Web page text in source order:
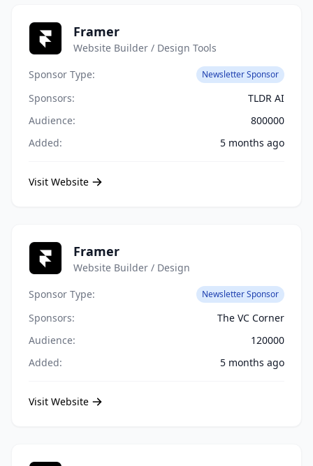
Framer
Website Builder / Design Tools
Sponsor Type:
Newsletter Sponsor
Sponsors:
TLDR AI
Audience:
800000
Added:
5 months ago
Visit Website
Framer
Website Builder / Design
Sponsor Type:
Newsletter Sponsor
Sponsors:
The VC Corner
Audience:
120000
Added:
5 months ago
Visit Website